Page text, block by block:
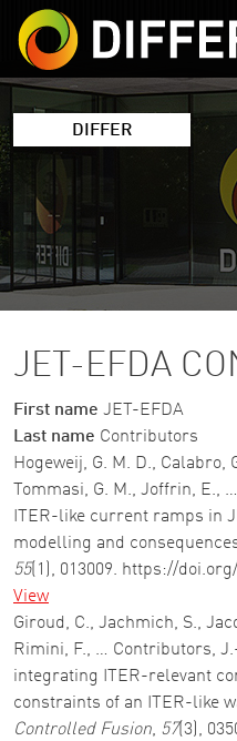
DIFFER
JET-EFDA
First name JET-EFDA
Last name Contributors
Hogeweij, G. M. D., Calabro,
Tommasi, G. M., Joffrin, E.,
ITER-like current ramps in
modelling and
55(1), 013009. https://
View
Giroud, C., Jachmich, S.,
Rimini, F., … Contributors,
integrating ITER-relevant
constraints of an ITER-like
Controlled Fusion, 57(3),